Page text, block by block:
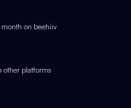
month on beehiiv
other platforms